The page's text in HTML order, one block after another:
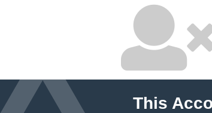
This